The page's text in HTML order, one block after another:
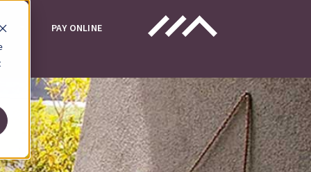
PAY ONLINE